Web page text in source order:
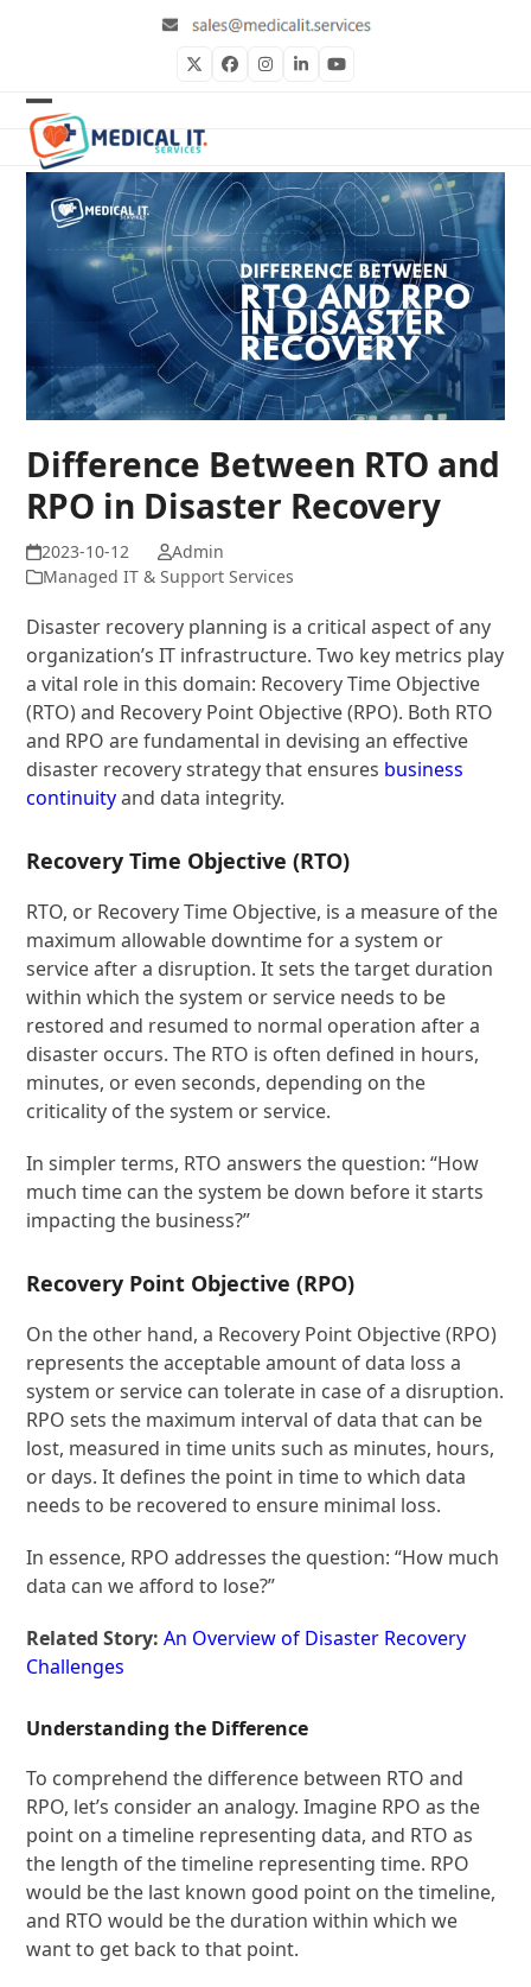
TwitterFacebookInstagram
LinkedInYouTube
Open
mobile
menu
Close
mobile
menu
Difference Between RTO and
RPO in Disaster Recovery
Admin
Managed IT & Support Services
Disaster recovery planning is a critical aspect of any
organization’s IT infrastructure. Two key metrics play
a vital role in this domain: Recovery Time Objective
(RTO) and Recovery Point Objective (RPO). Both RTO
and RPO are fundamental in devising an effective
disaster recovery strategy that ensures business
continuityand data integrity.
Recovery Time Objective (RTO)
RTO, or Recovery Time Objective, is a measure of the
maximum allowable downtime for a system or
service after a disruption. It sets the target duration
within which the system or service needs to be
restored and resumed to normal operation after a
disaster occurs. The RTO is often defined in hours,
minutes, or even seconds, depending on the
criticality of the system or service.
In simpler terms, RTO answers the question: “How
much time can the system be down before it starts
impacting the business?”
Recovery Point Objective (RPO)
On the other hand, a Recovery Point Objective (RPO)
represents the acceptable amount of data loss a
system or service can tolerate in case of a disruption.
RPO sets the maximum interval of data that can be
lost, measured in time units such as minutes, hours,
or days. It defines the point in time to which data
needs to be recovered to ensure minimal loss.
In essence, RPO addresses the question: “How much
data can we afford to lose?”
Related Story: An Overview of Disaster Recovery
Challenges
Understanding the Difference
To comprehend the difference between RTO and
RPO, let’s consider an analogy. Imagine RPO as the
point on a timeline representing data, and RTO as
the length of the timeline representing time. RPO
would be the last known good point on the timeline,
and RTO would be the duration within which we
want to get back to that point.